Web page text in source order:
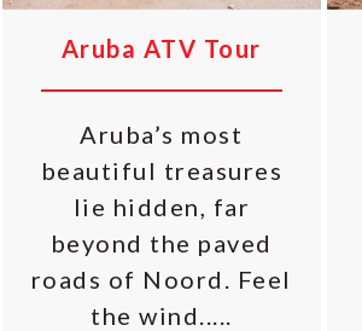
Aruba ATV Tour
Aruba’s most
beautiful treasures
lie hidden, far
beyond the paved
roads of Noord. Feel
the wind.....